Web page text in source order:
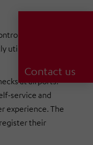
Contact us
system that is
utilized equipment
at airports.
service and
experience. The
their